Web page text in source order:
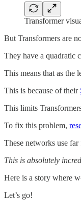
Transformer
But Transformers are
They have a quadratic
This means that as the
This is because of their
This limits
To fix this problem,
These networks use
This is absolutely
Here is a story where
Let’s go!